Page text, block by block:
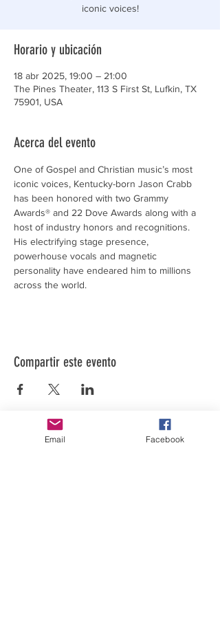
iconic voices!
Horario y ubicación
18 abr 2025, 19:00 – 21:00
The Pines Theater, 113 S First St, Lufkin, TX
75901, USA
Acerca del evento
One of Gospel and Christian music’s most
iconic voices, Kentucky-born Jason Crabb
has been honored with two Grammy
Awards® and 22 Dove Awards along with a
host of industry honors and recognitions.
His electrifying stage presence,
powerhouse vocals and magnetic
personality have endeared him to millions
across the world.
Compartir este evento
Email Facebook